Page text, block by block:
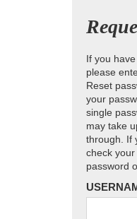
If you
please
Reset
your
single
may take
through. If
check
password